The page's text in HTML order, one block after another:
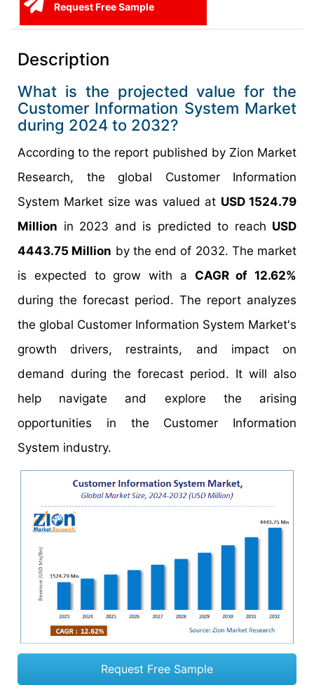
Request Free Sample
Description
What is the projected value for the
Customer Information System Market
during 2024 to 2032?
According to the report published by Zion Market
Research, the global Customer Information
System Market size was valued at USD 1524.79
Million in 2023 and is predicted to reach USD
4443.75 Million by the end of 2032. The market
is expected to grow with a CAGR of 12.62%
during the forecast period. The report analyzes
the global Customer Information System Market's
growth drivers, restraints, and impact on
demand during the forecast period. It will also
help navigate and explore the arising
opportunities in the Customer Information
System industry.
Request Free Sample